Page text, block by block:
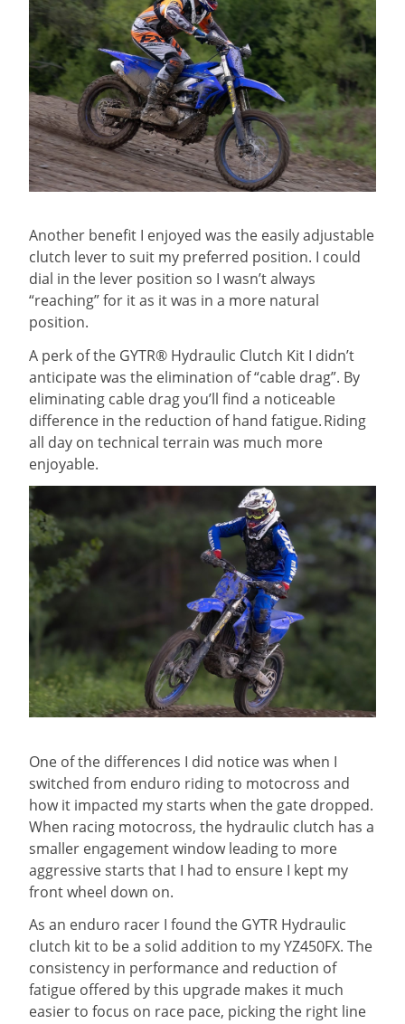
Another benefit I enjoyed was the easily adjustable
clutch lever to suit my preferred position. I could
dial in the lever position so I wasn’t always
“reaching” for it as it was in a more natural
position.
A perk of the GYTR® Hydraulic Clutch Kit I didn’t
anticipate was the elimination of “cable drag”. By
eliminating cable drag you’ll find a noticeable
difference in the reduction of hand fatigue. Riding
all day on technical terrain was much more
enjoyable.
One of the differences I did notice was when I
switched from enduro riding to motocross and
how it impacted my starts when the gate dropped.
When racing motocross, the hydraulic clutch has a
smaller engagement window leading to more
aggressive starts that I had to ensure I kept my
front wheel down on.
As an enduro racer I found the GYTR Hydraulic
clutch kit to be a solid addition to my YZ450FX. The
consistency in performance and reduction of
fatigue offered by this upgrade makes it much
easier to focus on race pace, picking the right line